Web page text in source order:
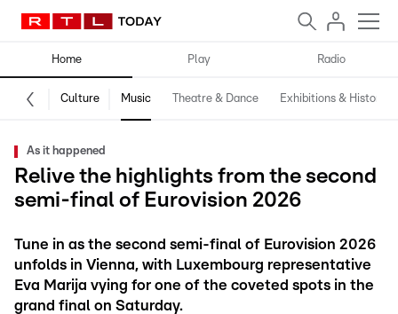
Home Play Radio
Culture Music Theatre & Dance Exhibitions & History
As it happened
Relive the highlights from the second
semi-final of Eurovision 2026
Tune in as the second semi-final of Eurovision 2026
unfolds in Vienna, with Luxembourg representative
Eva Marija vying for one of the coveted spots in the
grand final on Saturday.